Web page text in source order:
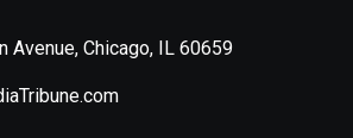
Avenue, Chicago, IL 60659